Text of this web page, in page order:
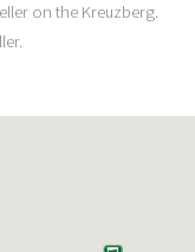
on the Kreuzberg.